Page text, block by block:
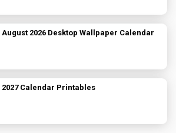
August 2026 Desktop Wallpaper Calendar
2027 Calendar Printables